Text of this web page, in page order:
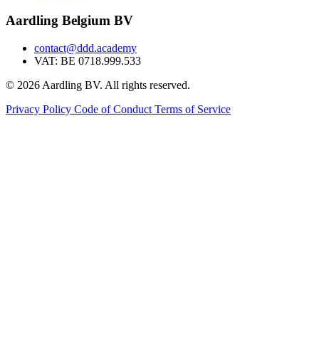
Aardling Belgium BV
contact@ddd.academy
VAT: BE 0718.999.533
© 2026 Aardling BV. All rights reserved.
Privacy Policy Code of Conduct Terms of Service